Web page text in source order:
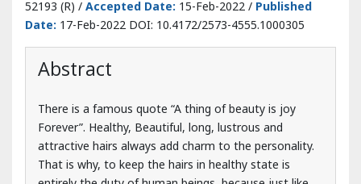
There is a famous quote “A thing of beauty is joy
Forever”. Healthy, Beautiful, long, lustrous and
attractive hairs always add charm to the personality.
face, Hair is also a mirror of healthy state of the body.
Hair Fall is a silent but terrifying problem which may
occur to a healthy person also. It is as a geriatric
physiological phenomenon, which occurs generally